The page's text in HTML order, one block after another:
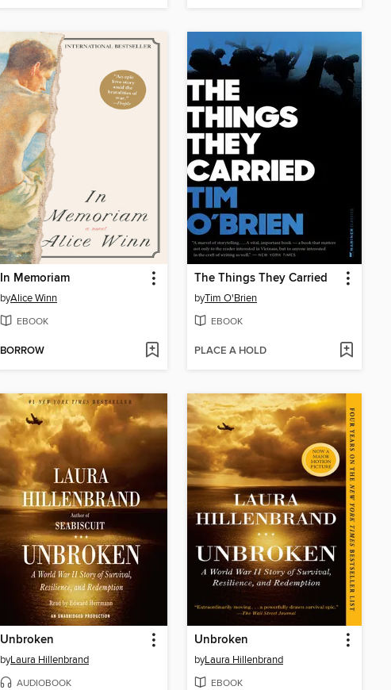
In Memoriam
byAlice Winn
EBOOK
BORROW
The Things They Carried
byTim O'Brien
EBOOK
PLACE A HOLD
Unbroken
byLaura Hillenbrand
AUDIOBOOK
Unbroken
byLaura Hillenbrand
EBOOK